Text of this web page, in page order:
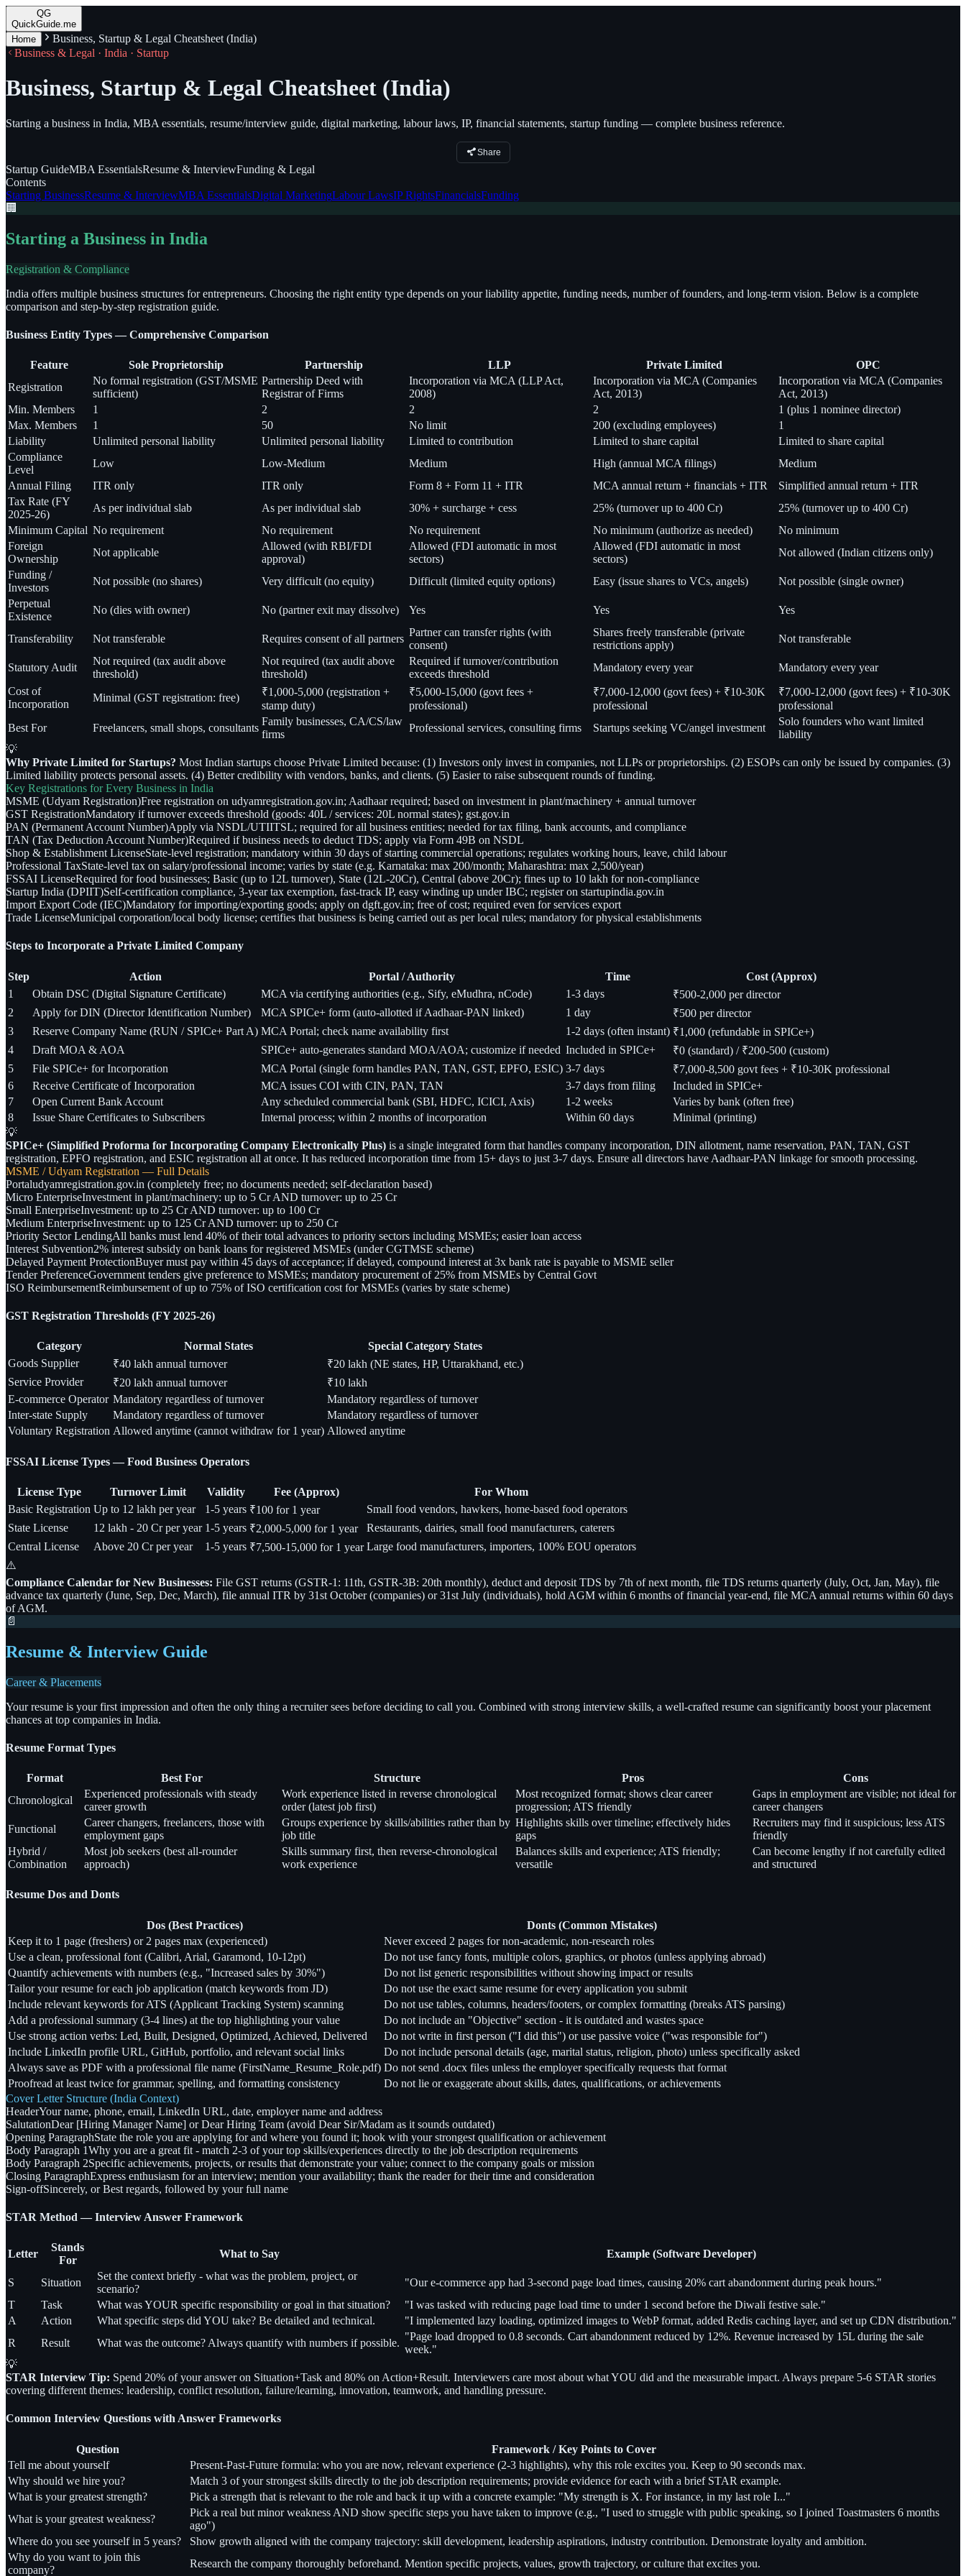
QG
QuickGuide.me
Home
Business, Startup & Legal Cheatsheet (India)
Business & Legal · India · Startup
Business, Startup & Legal Cheatsheet (India)
Starting a business in India, MBA essentials, resume/interview guide, digital marketing, labour laws, IP, financial statements, startup funding — complete business reference.
Share
Startup GuideMBA EssentialsResume & InterviewFunding & Legal
Contents
Starting BusinessResume & InterviewMBA EssentialsDigital MarketingLabour LawsIP RightsFinancialsFunding
🏢
Starting a Business in India
Registration & Compliance
India offers multiple business structures for entrepreneurs. Choosing the right entity type depends on your liability appetite, funding needs, number of founders, and long-term vision. Below is a complete
comparison and step-by-step registration guide.
Business Entity Types — Comprehensive Comparison
Feature Sole Proprietorship Partnership LLP Private Limited
OPC
Registration
No formal registration (GST/MSME
sufficient)
Partnership Deed with
Registrar of Firms
Incorporation via MCA (LLP Act,
2008)
Incorporation via MCA (Companies
Act, 2013)
Incorporation via MCA (Companies
Act, 2013)
Min. Members
1 2 2 2
1 (plus 1 nominee director)
Max. Members
1 50 No limit 200 (excluding employees)
1
Liability
Unlimited personal liability Unlimited personal liability Limited to contribution Limited to share capital
Limited to share capital
Compliance
Level
Low Low-Medium Medium High (annual MCA filings)
Medium
Annual Filing
ITR only ITR only Form 8 + Form 11 + ITR MCA annual return + financials + ITR
Simplified annual return + ITR
Tax Rate (FY
2025-26)
As per individual slab As per individual slab 30% + surcharge + cess 25% (turnover up to 400 Cr)
25% (turnover up to 400 Cr)
Minimum Capital No requirement No requirement No requirement No minimum (authorize as needed)
No minimum
Foreign
Ownership
Not applicable
Allowed (with RBI/FDI
approval)
Allowed (FDI automatic in most
sectors)
Allowed (FDI automatic in most
sectors)
Not allowed (Indian citizens only)
Funding /
Investors
Not possible (no shares) Very difficult (no equity) Difficult (limited equity options) Easy (issue shares to VCs, angels)
Not possible (single owner)
Perpetual
Existence
No (dies with owner) No (partner exit may dissolve) Yes Yes Yes
Transferability Not transferable Requires consent of all partners
Partner can transfer rights (with
consent)
Shares freely transferable (private
restrictions apply)
Not transferable
Statutory Audit
Not required (tax audit above
threshold)
Not required (tax audit above
threshold)
Required if turnover/contribution
exceeds threshold
Mandatory every year
Mandatory every year
Cost of
Incorporation
Minimal (GST registration: free)
₹1,000-5,000 (registration +
stamp duty)
₹5,000-15,000 (govt fees +
professional)
₹7,000-12,000 (govt fees) + ₹10-30K
professional
₹7,000-12,000 (govt fees) + ₹10-30K
professional
Best For
Freelancers, small shops, consultants
Family businesses, CA/CS/law
firms
Professional services, consulting firms Startups seeking VC/angel investment
Solo founders who want limited
liability
💡
Why Private Limited for Startups? Most Indian startups choose Private Limited because: (1) Investors only invest in companies, not LLPs or proprietorships. (2) ESOPs can only be issued by companies. (3)
Limited liability protects personal assets. (4) Better credibility with vendors, banks, and clients. (5) Easier to raise subsequent rounds of funding.
Key Registrations for Every Business in India
MSME (Udyam Registration)Free registration on udyamregistration.gov.in; Aadhaar required; based on investment in plant/machinery + annual turnover
GST RegistrationMandatory if turnover exceeds threshold (goods: 40L / services: 20L normal states); gst.gov.in
PAN (Permanent Account Number)Apply via NSDL/UTIITSL; required for all business entities; needed for tax filing, bank accounts, and compliance
TAN (Tax Deduction Account Number)Required if business needs to deduct TDS; apply via Form 49B on NSDL
Shop & Establishment LicenseState-level registration; mandatory within 30 days of starting commercial operations; regulates working hours, leave, child labour
Professional TaxState-level tax on salary/professional income; varies by state (e.g. Karnataka: max 200/month; Maharashtra: max 2,500/year)
FSSAI LicenseRequired for food businesses; Basic (up to 12L turnover), State (12L-20Cr), Central (above 20Cr); fines up to 10 lakh for non-compliance
Startup India (DPIIT)Self-certification compliance, 3-year tax exemption, fast-track IP, easy winding up under IBC; register on startupindia.gov.in
Import Export Code (IEC)Mandatory for importing/exporting goods; apply on dgft.gov.in; free of cost; required even for services export
Trade LicenseMunicipal corporation/local body license; certifies that business is being carried out as per local rules; mandatory for physical establishments
Steps to Incorporate a Private Limited Company
Step Action Portal / Authority Time
Cost (Approx)
1
Obtain DSC (Digital Signature Certificate) MCA via certifying authorities (e.g., Sify, eMudhra, nCode) 1-3 days
₹500-2,000 per director
2
Apply for DIN (Director Identification Number) MCA SPICe+ form (auto-allotted if Aadhaar-PAN linked) 1 day
₹500 per director
3
Reserve Company Name (RUN / SPICe+ Part A) MCA Portal; check name availability first 1-2 days (often instant) ₹1,000 (refundable in SPICe+)
4
Draft MOA & AOA SPICe+ auto-generates standard MOA/AOA; customize if needed Included in SPICe+
₹0 (standard) / ₹200-500 (custom)
5
File SPICe+ for Incorporation MCA Portal (single form handles PAN, TAN, GST, EPFO, ESIC) 3-7 days
₹7,000-8,500 govt fees + ₹10-30K professional
6
Receive Certificate of Incorporation MCA issues COI with CIN, PAN, TAN 3-7 days from filing
Included in SPICe+
7
Open Current Bank Account Any scheduled commercial bank (SBI, HDFC, ICICI, Axis) 1-2 weeks
Varies by bank (often free)
8
Issue Share Certificates to Subscribers Internal process; within 2 months of incorporation Within 60 days
Minimal (printing)
💡
SPICe+ (Simplified Proforma for Incorporating Company Electronically Plus) is a single integrated form that handles company incorporation, DIN allotment, name reservation, PAN, TAN, GST
registration, EPFO registration, and ESIC registration all at once. It has reduced incorporation time from 15+ days to just 3-7 days. Ensure all directors have Aadhaar-PAN linkage for smooth processing.
MSME / Udyam Registration — Full Details
Portaludyamregistration.gov.in (completely free; no documents needed; self-declaration based)
Micro EnterpriseInvestment in plant/machinery: up to 5 Cr AND turnover: up to 25 Cr
Small EnterpriseInvestment: up to 25 Cr AND turnover: up to 100 Cr
Medium EnterpriseInvestment: up to 125 Cr AND turnover: up to 250 Cr
Priority Sector LendingAll banks must lend 40% of their total advances to priority sectors including MSMEs; easier loan access
Interest Subvention2% interest subsidy on bank loans for registered MSMEs (under CGTMSE scheme)
Delayed Payment ProtectionBuyer must pay within 45 days of acceptance; if delayed, compound interest at 3x bank rate is payable to MSME seller
Tender PreferenceGovernment tenders give preference to MSMEs; mandatory procurement of 25% from MSMEs by Central Govt
ISO ReimbursementReimbursement of up to 75% of ISO certification cost for MSMEs (varies by state scheme)
GST Registration Thresholds (FY 2025-26)
Category Normal States
Special Category States
Goods Supplier
₹40 lakh annual turnover
₹20 lakh (NE states, HP, Uttarakhand, etc.)
Service Provider
₹20 lakh annual turnover
₹10 lakh
E-commerce Operator Mandatory regardless of turnover
Mandatory regardless of turnover
Inter-state Supply
Mandatory regardless of turnover
Mandatory regardless of turnover
Voluntary Registration Allowed anytime (cannot withdraw for 1 year) Allowed anytime
FSSAI License Types — Food Business Operators
License Type Turnover Limit Validity Fee (Approx)
For Whom
Basic Registration Up to 12 lakh per year 1-5 years ₹100 for 1 year
Small food vendors, hawkers, home-based food operators
State License
12 lakh - 20 Cr per year 1-5 years ₹2,000-5,000 for 1 year
Restaurants, dairies, small food manufacturers, caterers
Central License
Above 20 Cr per year 1-5 years ₹7,500-15,000 for 1 year Large food manufacturers, importers, 100% EOU operators
⚠️
Compliance Calendar for New Businesses: File GST returns (GSTR-1: 11th, GSTR-3B: 20th monthly), deduct and deposit TDS by 7th of next month, file TDS returns quarterly (July, Oct, Jan, May), file
advance tax quarterly (June, Sep, Dec, March), file annual ITR by 31st October (companies) or 31st July (individuals), hold AGM within 6 months of financial year-end, file MCA annual returns within 60 days
of AGM.
📄
Resume & Interview Guide
Career & Placements
Your resume is your first impression and often the only thing a recruiter sees before deciding to call you. Combined with strong interview skills, a well-crafted resume can significantly boost your placement
chances at top companies in India.
Resume Format Types
Format Best For Structure Pros
Cons
Chronological
Experienced professionals with steady
career growth
Work experience listed in reverse chronological
order (latest job first)
Most recognized format; shows clear career
progression; ATS friendly
Gaps in employment are visible; not ideal for
career changers
Functional
Career changers, freelancers, those with
employment gaps
Groups experience by skills/abilities rather than by
job title
Highlights skills over timeline; effectively hides
gaps
Recruiters may find it suspicious; less ATS
friendly
Hybrid /
Combination
Most job seekers (best all-rounder
approach)
Skills summary first, then reverse-chronological
work experience
Balances skills and experience; ATS friendly;
versatile
Can become lengthy if not carefully edited
and structured
Resume Dos and Donts
Dos (Best Practices)
Donts (Common Mistakes)
Keep it to 1 page (freshers) or 2 pages max (experienced)
Never exceed 2 pages for non-academic, non-research roles
Use a clean, professional font (Calibri, Arial, Garamond, 10-12pt)
Do not use fancy fonts, multiple colors, graphics, or photos (unless applying abroad)
Quantify achievements with numbers (e.g., "Increased sales by 30%")
Do not list generic responsibilities without showing impact or results
Tailor your resume for each job application (match keywords from JD)
Do not use the exact same resume for every application you submit
Include relevant keywords for ATS (Applicant Tracking System) scanning
Do not use tables, columns, headers/footers, or complex formatting (breaks ATS parsing)
Add a professional summary (3-4 lines) at the top highlighting your value
Do not include an "Objective" section - it is outdated and wastes space
Use strong action verbs: Led, Built, Designed, Optimized, Achieved, Delivered
Do not write in first person ("I did this") or use passive voice ("was responsible for")
Include LinkedIn profile URL, GitHub, portfolio, and relevant social links
Do not include personal details (age, marital status, religion, photo) unless specifically asked
Always save as PDF with a professional file name (FirstName_Resume_Role.pdf) Do not send .docx files unless the employer specifically requests that format
Proofread at least twice for grammar, spelling, and formatting consistency
Do not lie or exaggerate about skills, dates, qualifications, or achievements
Cover Letter Structure (India Context)
HeaderYour name, phone, email, LinkedIn URL, date, employer name and address
SalutationDear [Hiring Manager Name] or Dear Hiring Team (avoid Dear Sir/Madam as it sounds outdated)
Opening ParagraphState the role you are applying for and where you found it; hook with your strongest qualification or achievement
Body Paragraph 1Why you are a great fit - match 2-3 of your top skills/experiences directly to the job description requirements
Body Paragraph 2Specific achievements, projects, or results that demonstrate your value; connect to the company goals or mission
Closing ParagraphExpress enthusiasm for an interview; mention your availability; thank the reader for their time and consideration
Sign-offSincerely, or Best regards, followed by your full name
STAR Method — Interview Answer Framework
Letter
Stands
For
What to Say Example (Software Developer)
S Situation
Set the context briefly - what was the problem, project, or
scenario?
"Our e-commerce app had 3-second page load times, causing 20% cart abandonment during peak hours."
T
Task What was YOUR specific responsibility or goal in that situation?
"I was tasked with reducing page load time to under 1 second before the Diwali festive sale."
A
Action What specific steps did YOU take? Be detailed and technical.
"I implemented lazy loading, optimized images to WebP format, added Redis caching layer, and set up CDN distribution."
R
Result What was the outcome? Always quantify with numbers if possible.
"Page load dropped to 0.8 seconds. Cart abandonment reduced by 12%. Revenue increased by 15L during the sale
week."
💡
STAR Interview Tip: Spend 20% of your answer on Situation+Task and 80% on Action+Result. Interviewers care most about what YOU did and the measurable impact. Always prepare 5-6 STAR stories
covering different themes: leadership, conflict resolution, failure/learning, innovation, teamwork, and handling pressure.
Common Interview Questions with Answer Frameworks
Question
Framework / Key Points to Cover
Tell me about yourself
Present-Past-Future formula: who you are now, relevant experience (2-3 highlights), why this role excites you. Keep to 90 seconds max.
Why should we hire you?
Match 3 of your strongest skills directly to the job description requirements; provide evidence for each with a brief STAR example.
What is your greatest strength?
Pick a strength that is relevant to the role and back it up with a concrete example: "My strength is X. For instance, in my last role I..."
What is your greatest weakness?
Pick a real but minor weakness AND show specific steps you have taken to improve (e.g., "I used to struggle with public speaking, so I joined Toastmasters 6 months
ago")
Where do you see yourself in 5 years?
Show growth aligned with the company trajectory: skill development, leadership aspirations, industry contribution. Demonstrate loyalty and ambition.
Why do you want to join this
company?
Research the company thoroughly beforehand. Mention specific projects, values, growth trajectory, or culture that excites you.